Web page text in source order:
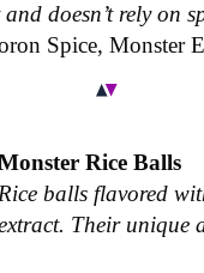
doesn’t rely on
Spice, Monster
Rice Balls
Rice balls flavored
Their unique